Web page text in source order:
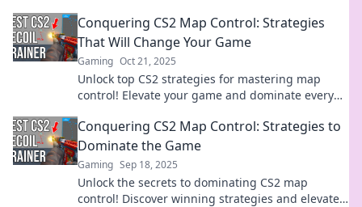
Conquering CS2 Map Control: Strategies
That Will Change Your Game
Gaming Oct 21, 2025
Unlock top CS2 strategies for mastering map
control! Elevate your game and dominate every
Conquering CS2 Map Control: Strategies to
Dominate the Game
Gaming Sep 18, 2025
Unlock the secrets to dominating CS2 map
control! Discover winning strategies and elevate